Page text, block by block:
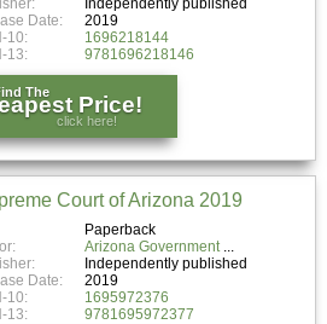
Independently published
Date:
2019
10:
1696218144
13:
9781696218146
The Price!
click here!
Court of Arizona 2019
Paperback
Arizona Government
Independently published
Date:
2019
10:
1695972376
13:
9781695972377